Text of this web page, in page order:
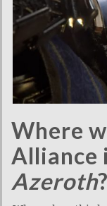
Where
Alliance
Azeroth?